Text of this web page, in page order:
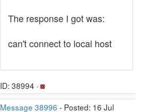
The response I got was:
can't connect to local host
ID: 38994 ·
Message 38996 - Posted: 16 Jul